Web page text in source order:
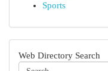
Sports
Web Directory Search